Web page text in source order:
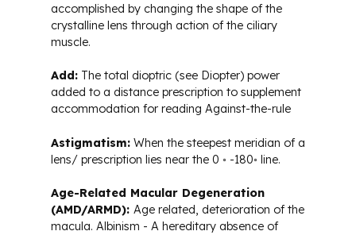
accomplished by changing the shape of the
crystalline lens through action of the ciliary
muscle.
Add: The total dioptric (see Diopter) power
added to a distance prescription to supplement
accommodation for reading Against-the-rule
Astigmatism: When the steepest meridian of a
lens/ prescription lies near the 0 ◦ -180◦ line.
Age-Related Macular Degeneration
(AMD/ARMD): Age related, deterioration of the
macula. Albinism - A hereditary absence of